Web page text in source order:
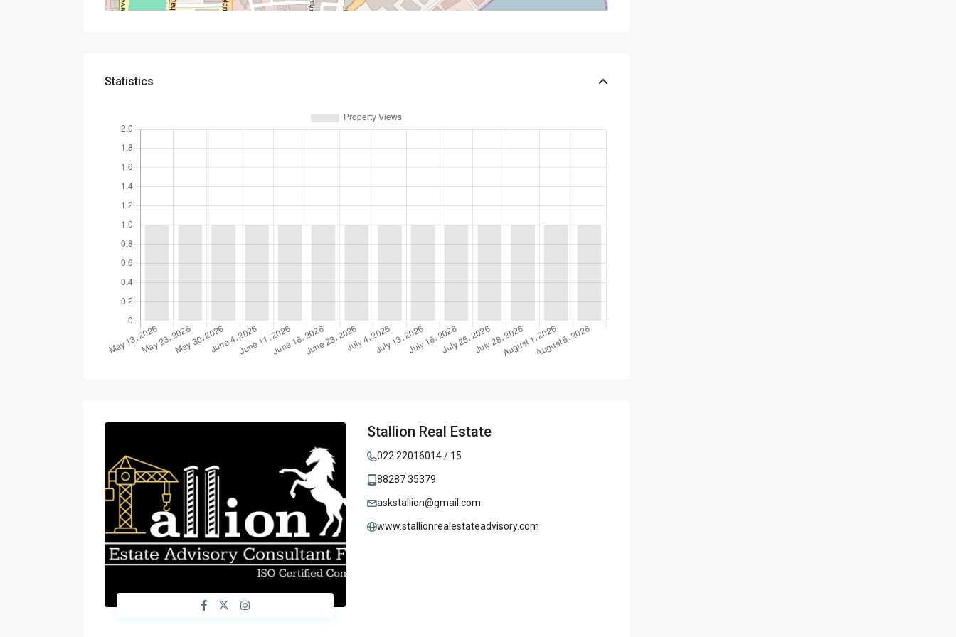
Statistics
Stallion Real Estate
022 22016014 / 15
88287 35379
askstallion@gmail.com
www.stallionrealestateadvisory.com